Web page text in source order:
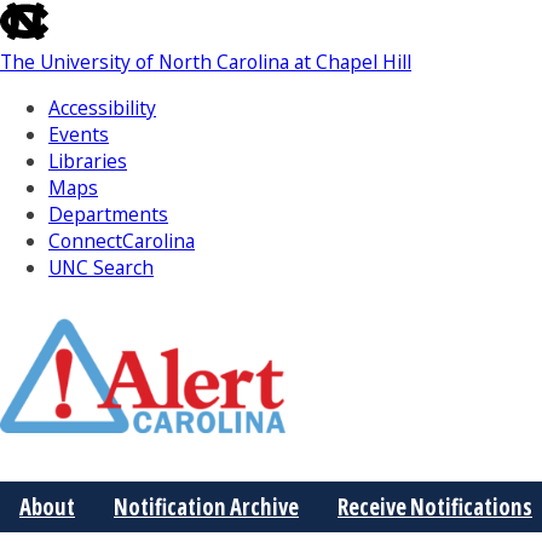
skip
to
the
the
global
utility
bar
The University of North Carolina at Chapel Hill
Accessibility
Events
Libraries
Maps
Departments
ConnectCarolina
UNC Search
Main
About Notification Archive Receive Notifications